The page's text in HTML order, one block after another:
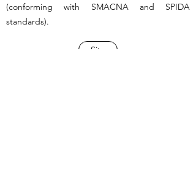
(conforming with SMACNA and SPIDA
standards).
Site